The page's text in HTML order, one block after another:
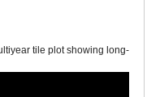
tile plot showing long-